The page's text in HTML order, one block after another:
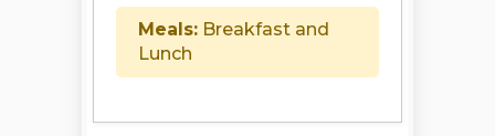
Meals: Breakfast and
Lunch